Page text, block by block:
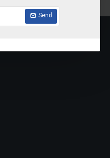
Send